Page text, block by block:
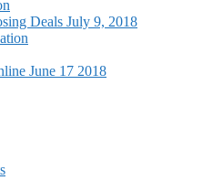
Deals July 9, 2018
June 17 2018